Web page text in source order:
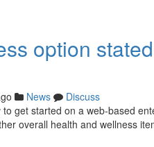
option
News
Discuss
get started on a web-based
overall health and wellness